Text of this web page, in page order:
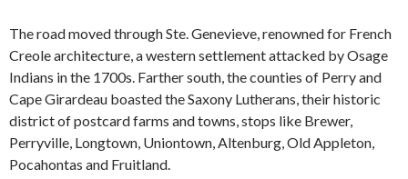
The road moved through Ste. Genevieve, renowned for French
Creole architecture, a western settlement attacked by Osage
Indians in the 1700s. Farther south, the counties of Perry and
Cape Girardeau boasted the Saxony Lutherans, their historic
district of postcard farms and towns, stops like Brewer,
Perryville, Longtown, Uniontown, Altenburg, Old Appleton,
Pocahontas and Fruitland.